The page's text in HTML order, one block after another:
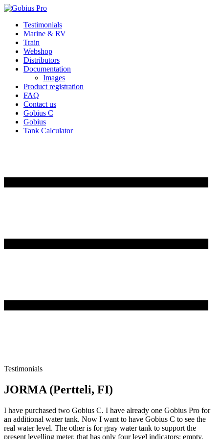
Skip
content
Testimonials
Marine & RV
Train
Webshop
Distributors
Documentation
Images
Product registration
FAQ
Contact us
Gobius C
Gobius
Tank Calculator
Testimonials
JORMA (Pertteli, FI)
I have purchased two Gobius C. I have already one Gobius Pro for
an additional water tank. Now I want to have Gobius C to see the
real water level. The other is for gray water tank to support the
present levelling meter, that has only four level indicators; empty,